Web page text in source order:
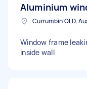
Aluminium
Currumbin QLD,
Window frame
inside wall